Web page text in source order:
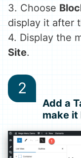
3. Choose
display it after
4. Display the
Site.
Add a
make it